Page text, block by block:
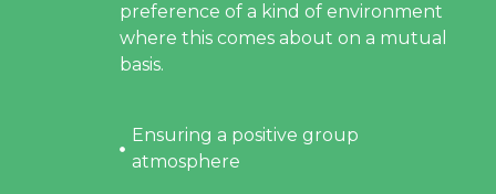
preference of a kind of environment
where this comes about on a mutual
basis.
Ensuring a positive group
atmosphere